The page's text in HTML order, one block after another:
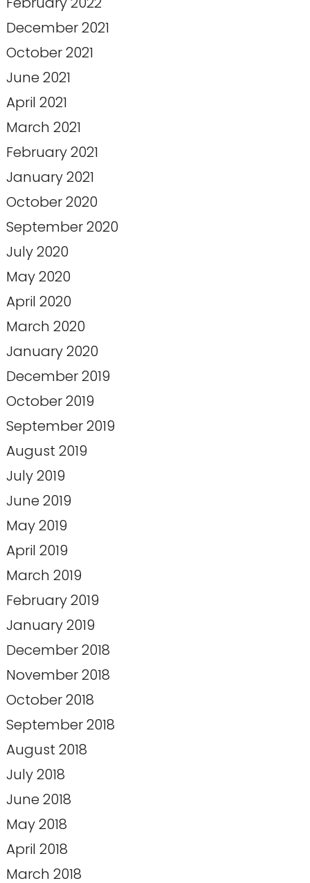
December 2021
October 2021
June 2021
April 2021
March 2021
February 2021
January 2021
October 2020
September 2020
July 2020
May 2020
April 2020
March 2020
January 2020
December 2019
October 2019
September 2019
August 2019
July 2019
June 2019
May 2019
April 2019
March 2019
February 2019
January 2019
December 2018
November 2018
October 2018
September 2018
August 2018
July 2018
June 2018
May 2018
April 2018
March 2018